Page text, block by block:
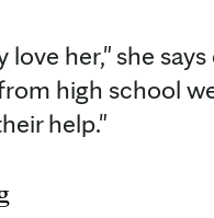
her," she
high school
help."